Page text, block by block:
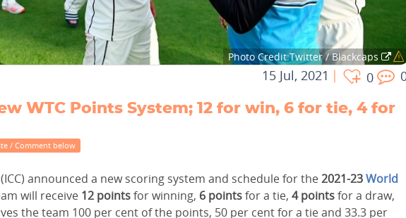
Photo Credit:Twitter / Blackcaps
15 Jul, 2021 0
WTC Points System; 12 for win, 6 for tie, 4 for
/ Comment below
announced a new scoring system and schedule for the2021-23World
will receive 12 pointsfor winning, 6 pointsfor a tie, 4 pointsfor a draw,
the team 100 per cent of the points, 50 per cent for a tie and 33.3 per